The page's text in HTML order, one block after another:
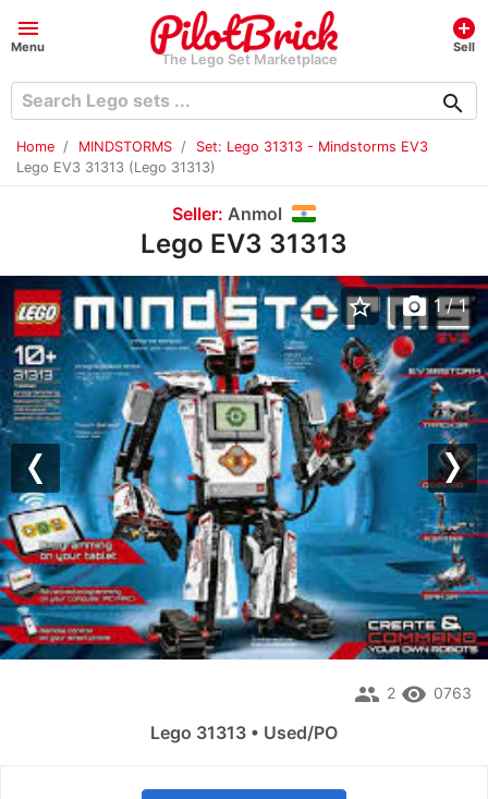
menu
Menu
The Lego Set Marketplace
add_circle
Sell
search
Home MINDSTORMS
Set: Lego 31313 - Mindstorms EV3
Lego EV3 31313 (Lego 31313)
Seller: Anmol
Lego EV3 31313
Previous
star_border photo_camera 1/ 1
remove_red_eye 0763
people 2
Lego 31313 • Used/PO